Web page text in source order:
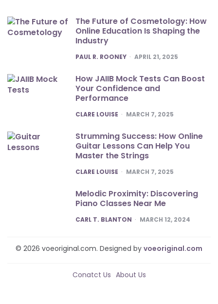
The Future of Cosmetology: How
Online Education Is Shaping the
Industry
POSTED
PAUL R. ROONEY APRIL 21, 2025
How JAIIB Mock Tests Can Boost
Your Confidence and
Performance
POSTED
CLARE LOUISE MARCH 7, 2025
Strumming Success: How Online
Guitar Lessons Can Help You
Master the Strings
POSTED
CLARE LOUISE MARCH 7, 2025
Melodic Proximity: Discovering
Piano Classes Near Me
POSTED
CARL T. BLANTON MARCH 12, 2024
© 2026 voeoriginal.com. Designed by voeoriginal.com
Conatct Us About Us